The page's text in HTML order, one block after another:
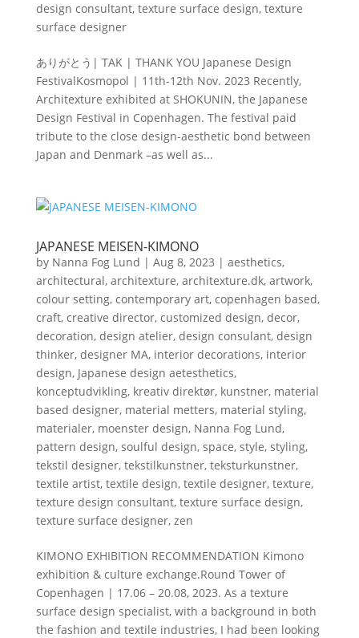
design consultant, texture surface design, texture
surface designer
ありがとう| TAK | THANK YOU Japanese Design
FestivalKosmopol | 11th-12th Nov. 2023 Recently,
Architexture exhibited at SHOKUNIN, the Japanese
Design Festival in Copenhagen. The festival paid
tribute to the close design-aesthetic bond between
Japan and Denmark –as well as...
JAPANESE MEISEN-KIMONO
by Nanna Fog Lund | Aug 8, 2023 | aesthetics,
architectural, architexture, architexture.dk, artwork,
colour setting, contemporary art, copenhagen based,
craft, creative director, customized design, decor,
decoration, design atelier, design consulant, design
thinker, designer MA, interior decorations, interior
design, Japanese design aetesthetics,
konceptudvikling, kreativ direktør, kunstner, material
based designer, material metters, material styling,
materialer, moenster design, Nanna Fog Lund,
pattern design, soulful design, space, style, styling,
tekstil designer, tekstilkunstner, teksturkunstner,
textile artist, textile design, textile designer, texture,
texture design consultant, texture surface design,
texture surface designer, zen
KIMONO EXHIBITION RECOMMENDATION Kimono
exhibition & culture exchange.Round Tower of
Copenhagen | 17.06 – 20.08, 2023. As a texture
surface design specialist, with a background in both
the fashion and textile industries, I had been looking